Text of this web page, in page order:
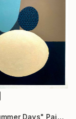
"Cool Summer Days" Painting